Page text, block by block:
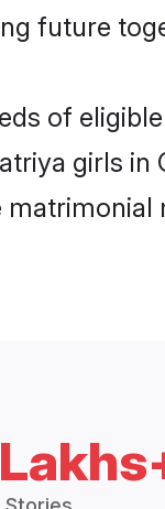
future
of
girls in